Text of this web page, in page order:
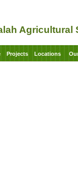
Agricultural
Projects Locations